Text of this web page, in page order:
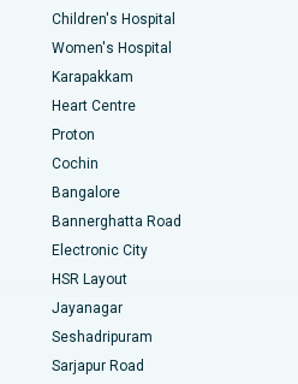
Karur
Chennai
Lucknow
Ahmedabad
Andhra Pradesh
Road, Bangalore
Replacement
Surgery
Children's Hospital
Women's Hospital
Karapakkam
Heart Centre
Proton
Cochin
Bangalore
Bannerghatta Road
Electronic City
HSR Layout
Jayanagar
Seshadripuram
Sarjapur Road